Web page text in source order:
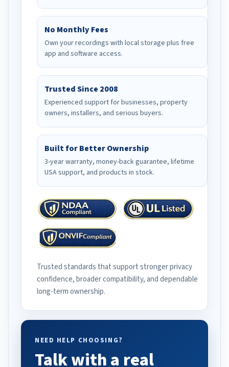
No Monthly Fees
Own your recordings with local storage plus free
app and software access.
Trusted Since 2008
Experienced support for businesses, property
owners, installers, and serious buyers.
Built for Better Ownership
3-year warranty, money-back guarantee, lifetime
USA support, and products in stock.
Trusted standards that support stronger privacy
confidence, broader compatibility, and dependable
long-term ownership.
NEED HELP CHOOSING?
Talk with a real